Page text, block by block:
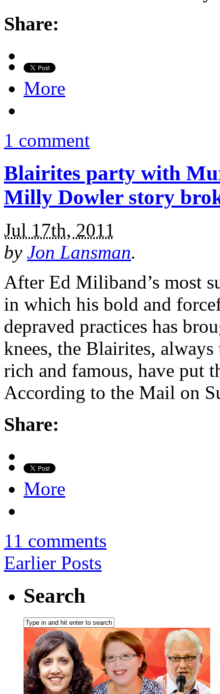
Share:
More
1 comment
Blairites party with
Milly Dowler story
Jul 17th, 2011
by Jon Lansman.
After Ed Miliband’s most
in which his bold and
depraved practices has
knees, the Blairites,
rich and famous, have put
According to the Mail on
Share:
More
11 comments
Earlier Posts
Search